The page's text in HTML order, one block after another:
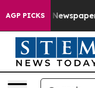
AGP PICKS
Newspaper